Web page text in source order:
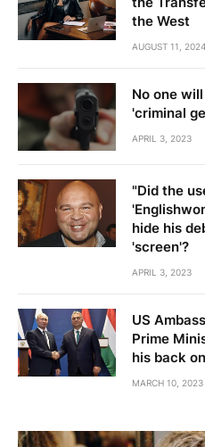
the West
AUGUST 11, 2024
No one
'criminal
APRIL 3, 2023
"Did the
hide his
'screen'?
APRIL 3, 2023
US
Prime
his back
MARCH 10, 2023